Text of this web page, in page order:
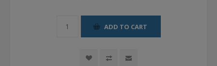
ADD TO CART